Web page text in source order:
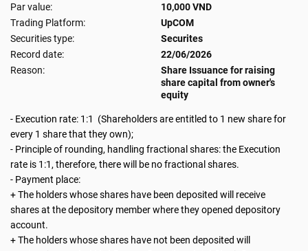
Par value:
10,000 VND
Trading Platform:
UpCOM
Securities type:
Securites
Record date:
22/06/2026
Reason:
Share Issuance for raising
share capital from owner's
equity
- Execution rate: 1:1 (Shareholders are entitled to 1 new share for
every 1 share that they own);
- Principle of rounding, handling fractional shares: the Execution
rate is 1:1, therefore, there will be no fractional shares.
- Payment place:
+ The holders whose shares have been deposited will receive
shares at the depository member where they opened depository
account.
+ The holders whose shares have not been deposited will